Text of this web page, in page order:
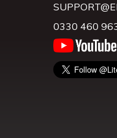
0330 460